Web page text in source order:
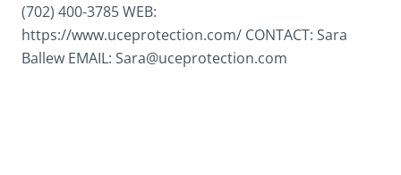
(702) 400-3785 WEB:
https://www.uceprotection.com/ CONTACT: Sara
Ballew EMAIL: Sara@uceprotection.com